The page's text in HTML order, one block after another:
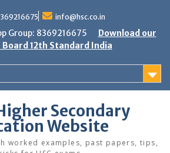
info@hsc.co.in
Group: 8369216675
Download our
Board 12th Standard India
Secondary
Website
worked examples, past papers, tips,